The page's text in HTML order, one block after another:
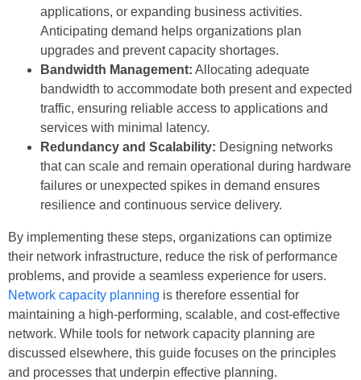
applications, or expanding business activities.
Anticipating demand helps organizations plan
upgrades and prevent capacity shortages.
Bandwidth Management: Allocating adequate
bandwidth to accommodate both present and expected
traffic, ensuring reliable access to applications and
services with minimal latency.
Redundancy and Scalability: Designing networks
that can scale and remain operational during hardware
failures or unexpected spikes in demand ensures
resilience and continuous service delivery.
By implementing these steps, organizations can optimize
their network infrastructure, reduce the risk of performance
problems, and provide a seamless experience for users.
Network capacity planning is therefore essential for
maintaining a high-performing, scalable, and cost-effective
network. While tools for network capacity planning are
discussed elsewhere, this guide focuses on the principles
and processes that underpin effective planning.